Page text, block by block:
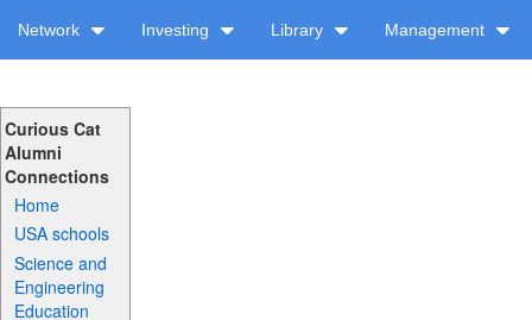
Network Investing Library Management
Curious Cat
Alumni
Connections
Home
USA schools
Science and
Engineering
Education